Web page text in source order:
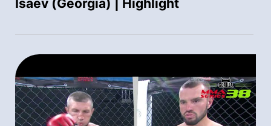
Isaev (Georgia) | Highlight